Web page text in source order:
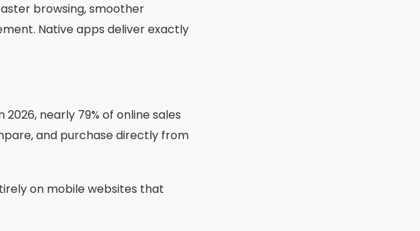
browsing, smoother
Native apps deliver exactly
nearly 79% of online sales
and purchase directly from
on mobile websites that